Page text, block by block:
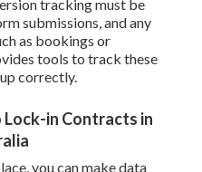
tracking must be
submissions, and any
as bookings or
tools to track these
correctly.
Lock-in Contracts in
you can make data